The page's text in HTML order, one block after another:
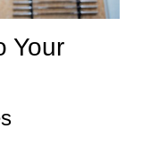
Your